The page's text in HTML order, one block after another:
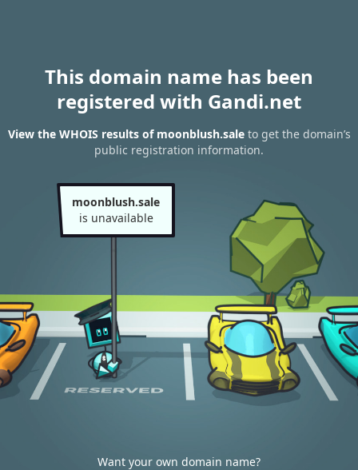
This domain name has been
registered with Gandi.net
View the WHOIS results of moonblush.saleto get the domain’s
public registration information.
moonblush.sale
is unavailable
Want your own domain name?